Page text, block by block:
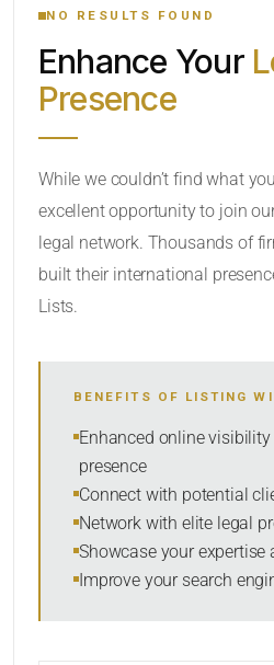
CATEGORY OR PRACTICE
SORT BY
NO RESULTS FOUND
Enhance Your
Presence
While we couldn’t find what
excellent opportunity to join
legal network. Thousands of
built their international
Lists.
BENEFITS OF LISTING
Enhanced online
presence
Connect with potential
Network with elite legal
Showcase your expertise
Improve your search